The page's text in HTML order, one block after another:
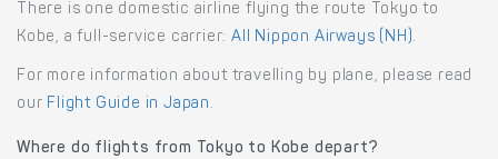
There is one domestic airline flying the route Tokyo to
Kobe, a full-service carrier:All Nippon Airways (NH).
For more information about travelling by plane, please read
our Flight Guide in Japan .
Where do flights from Tokyo to Kobe depart?